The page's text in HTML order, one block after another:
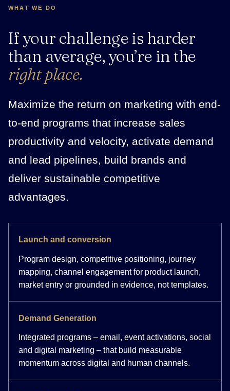
WHAT WE DO
If your challenge is harder
than average, you’re in the
right place.
Maximize the return on marketing with end-
to-end programs that increase sales
productivity and velocity, activate demand
and lead pipelines, build brands and
deliver sustainable competitive
advantages.
Launch and conversion
Program design, competitive positioning, journey
mapping, channel engagement for product launch,
market entry or grounded in evidence, not templates.
Demand Generation
Integrated programs – email, event activations, social
and digital marketing – that build measurable
momentum across digital and human channels.